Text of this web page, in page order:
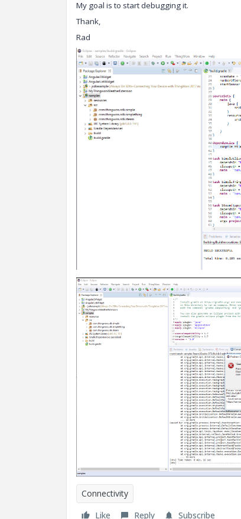
My goal is to start debugging it.
Thank,
Rad
Connectivity
Like
Reply Subscribe